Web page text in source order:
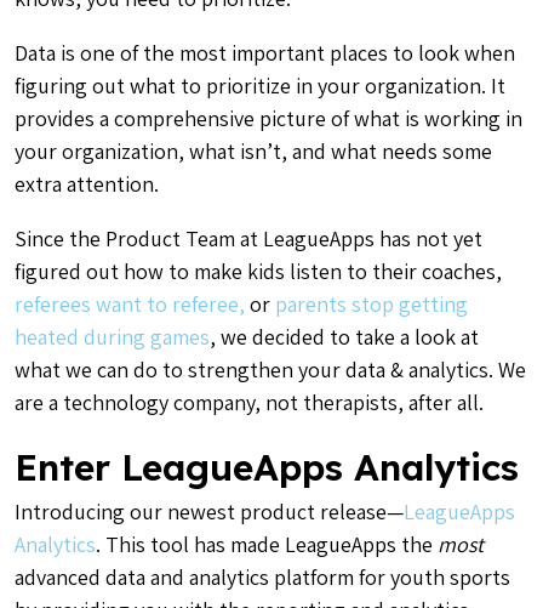
Data is one of the most important places to look when
figuring out what to prioritize in your organization. It
provides a comprehensive picture of what is working in
your organization, what isn’t, and what needs some
extra attention.
Since the Product Team at LeagueApps has not yet
figured out how to make kids listen to their coaches,
referees want to referee, or parents stop getting
heated during games, we decided to take a look at
what we can do to strengthen your data & analytics. We
are a technology company, not therapists, after all.
Enter LeagueApps Analytics
Introducing our newest product release—LeagueApps
Analytics. This tool has made LeagueApps the most
advanced data and analytics platform for youth sports